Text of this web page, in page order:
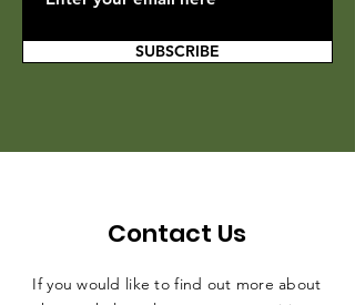
SUBSCRIBE
Contact Us
If you would like to find out more about